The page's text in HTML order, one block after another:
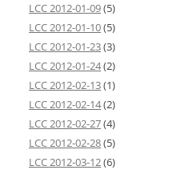
LCC 2012-01-09(5)
LCC 2012-01-10(5)
LCC 2012-01-23(3)
LCC 2012-01-24(2)
LCC 2012-02-13(1)
LCC 2012-02-14(2)
LCC 2012-02-27(4)
LCC 2012-02-28(5)
LCC 2012-03-12(6)